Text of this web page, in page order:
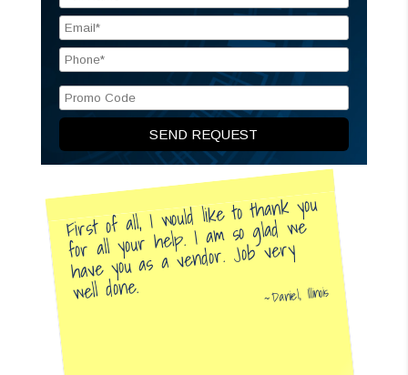
First of all, I would like to thank you
for all your help. I am so glad we
have you as a vendor. Job very
well done. Daniel, Illinois